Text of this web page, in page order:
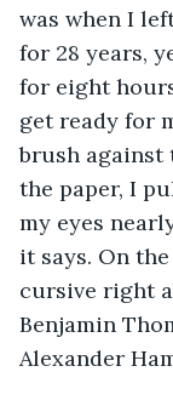
was when I
for 28 years,
for eight
get ready for
brush against
the paper, I
my eyes
it says. On
cursive right
Benjamin
Alexander